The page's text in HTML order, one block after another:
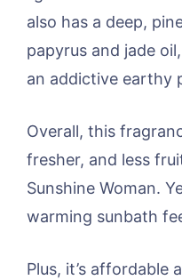
also has a deep,
papyrus and jade
an addictive earthy
Overall, this
fresher, and less
Sunshine Woman.
warming sunbath
Plus, it’s affordable